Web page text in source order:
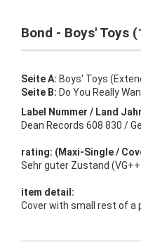
Bond - Boys' Toys
Seite A: Boys' Toys
Seite B: Do You Really
Label Nummer / Land Jahr
Dean Records 608 830 /
rating: (Maxi-Single /
Sehr guter Zustand
item detail:
Cover with small rest of a